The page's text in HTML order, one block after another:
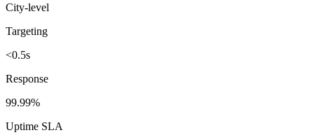
City-level
Targeting
<0.5s
Response
99.99%
Uptime SLA